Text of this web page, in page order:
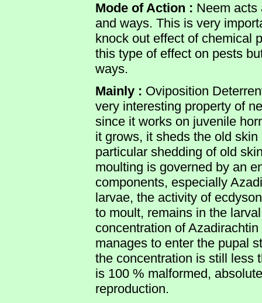
Mode of Action : Neem acts
and ways. This is very
knock out effect of chemical
this type of effect on pests
ways.
Mainly : Oviposition
very interesting property of
since it works on juvenile
it grows, it sheds the old
particular shedding of old
moulting is governed by an
components, especially
larvae, the activity of
to moult, remains in the
concentration of
manages to enter the pupal
the concentration is still less
is 100 % malformed,
reproduction.